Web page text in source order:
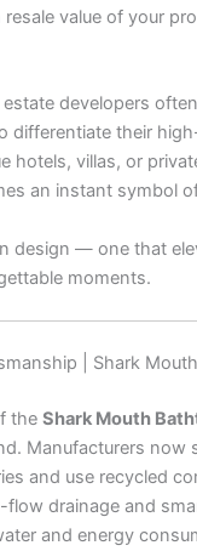
value of your
developers
differentiate their
hotels, villas, or
an instant symbol
design — one that
moments.
| Shark
theShark Mouth
Manufacturers now
and use recycled
flow drainage and
and energy